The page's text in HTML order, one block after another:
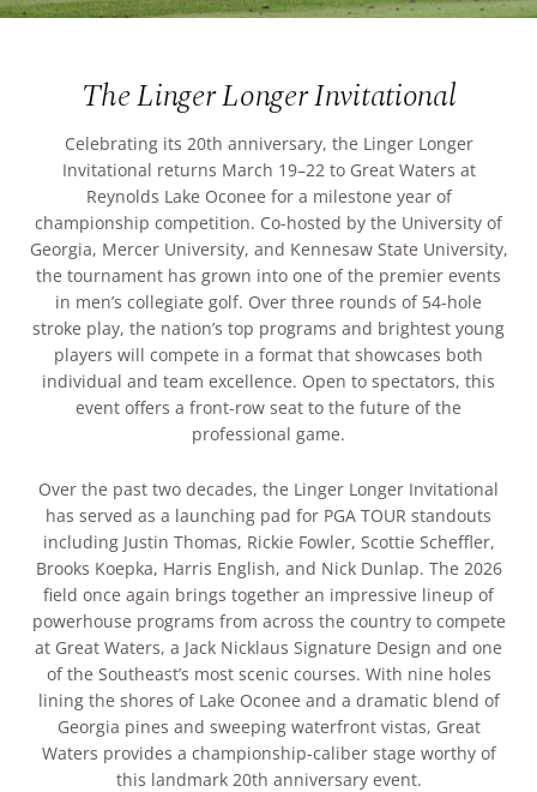
Arts & Culture
The Kingdom
Local Area
$$$ MAX PRICE
None
BEDROOMS
Any
BATHROOMS
Any
ARRIVAL
DEPARTURE
ADULTS
CHILDREN
BOOK YOUR STAY
The Linger Longer Invitational
Celebrating its 20th anniversary, the Linger Longer
Invitational returns March 19–22 to Great Waters at
Reynolds Lake Oconee for a milestone year of
championship competition. Co-hosted by the University of
Georgia, Mercer University, and Kennesaw State University,
the tournament has grown into one of the premier events
in men’s collegiate golf. Over three rounds of 54-hole
stroke play, the nation’s top programs and brightest young
players will compete in a format that showcases both
individual and team excellence. Open to spectators, this
event offers a front-row seat to the future of the
professional game.
Over the past two decades, the Linger Longer Invitational
has served as a launching pad for PGA TOUR standouts
including Justin Thomas, Rickie Fowler, Scottie Scheffler,
Brooks Koepka, Harris English, and Nick Dunlap. The 2026
field once again brings together an impressive lineup of
powerhouse programs from across the country to compete
at Great Waters, a Jack Nicklaus Signature Design and one
of the Southeast’s most scenic courses. With nine holes
lining the shores of Lake Oconee and a dramatic blend of
Georgia pines and sweeping waterfront vistas, Great
Waters provides a championship-caliber stage worthy of
this landmark 20th anniversary event.